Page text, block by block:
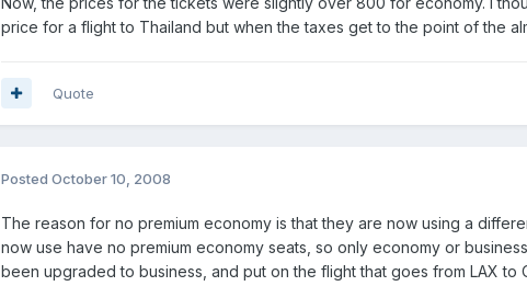
price for a flight to Thailand but when the taxes get to the point of the
Quote
Posted October 10, 2008
The reason for no premium economy is that they are now using a
now use have no premium economy seats, so only economy or
been upgraded to business, and put on the flight that goes from LAX to